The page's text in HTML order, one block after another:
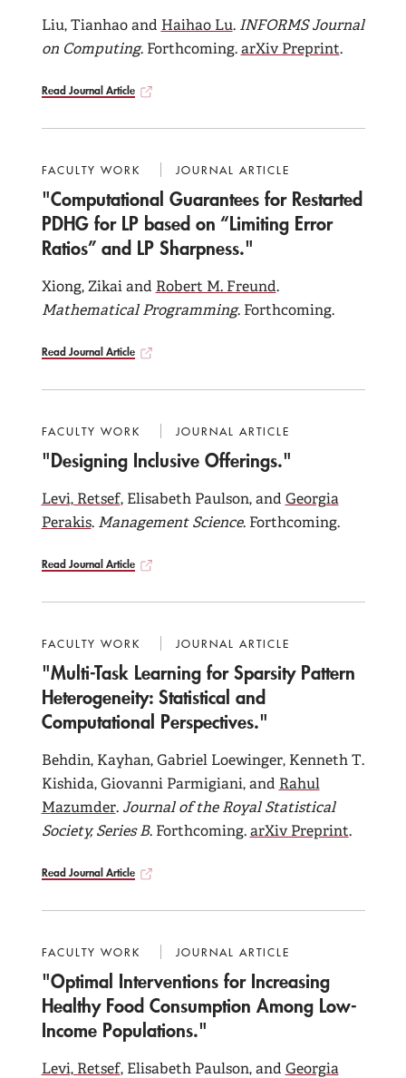
Liu, Tianhao and Haihao Lu. INFORMS Journal
on Computing. Forthcoming. arXiv Preprint.
Read Journal Article
FACULTY WORK JOURNAL ARTICLE
"Computational Guarantees for Restarted
PDHG for LP based on “Limiting Error
Ratios” and LP Sharpness."
Xiong, Zikai and Robert M. Freund.
Mathematical Programming. Forthcoming.
Read Journal Article
FACULTY WORK JOURNAL ARTICLE
"Designing Inclusive Offerings."
Levi, Retsef, Elisabeth Paulson, and Georgia
Perakis. Management Science. Forthcoming.
Read Journal Article
FACULTY WORK JOURNAL ARTICLE
"Multi-Task Learning for Sparsity Pattern
Heterogeneity: Statistical and
Computational Perspectives."
Behdin, Kayhan, Gabriel Loewinger, Kenneth T.
Kishida, Giovanni Parmigiani, and Rahul
Mazumder. Journal of the Royal Statistical
Society, Series B. Forthcoming. arXiv Preprint.
Read Journal Article
FACULTY WORK JOURNAL ARTICLE
"Optimal Interventions for Increasing
Healthy Food Consumption Among Low-
Income Populations."
Levi, Retsef, Elisabeth Paulson, and Georgia